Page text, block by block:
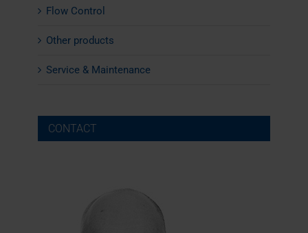
Flow Control
Other products
Service & Maintenance
CONTACT